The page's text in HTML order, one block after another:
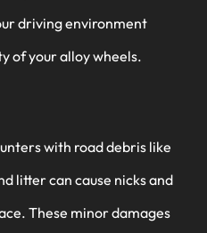
driving environment
of your alloy wheels.
with road debris like
litter can cause nicks and
These minor damages